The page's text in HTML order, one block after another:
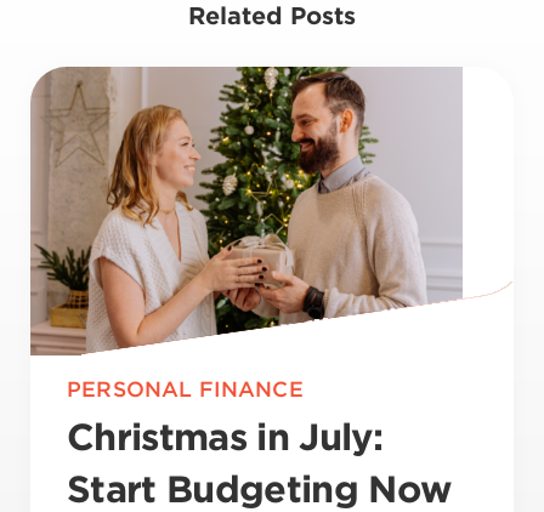
Related Posts
PERSONAL FINANCE
Christmas in July:
Start Budgeting Now